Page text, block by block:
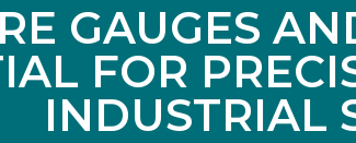
GAUGES
FOR
INDUSTRIAL